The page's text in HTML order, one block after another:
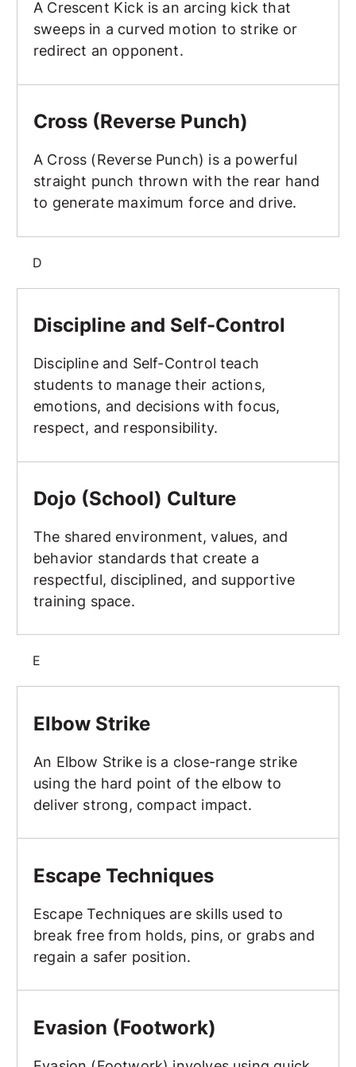
A Crescent Kick is an arcing kick that
sweeps in a curved motion to strike or
redirect an opponent.
Cross (Reverse Punch)
A Cross (Reverse Punch) is a powerful
straight punch thrown with the rear hand
to generate maximum force and drive.
D
Discipline and Self-Control
Discipline and Self-Control teach
students to manage their actions,
emotions, and decisions with focus,
respect, and responsibility.
Dojo (School) Culture
The shared environment, values, and
behavior standards that create a
respectful, disciplined, and supportive
training space.
E
Elbow Strike
An Elbow Strike is a close-range strike
using the hard point of the elbow to
deliver strong, compact impact.
Escape Techniques
Escape Techniques are skills used to
break free from holds, pins, or grabs and
regain a safer position.
Evasion (Footwork)